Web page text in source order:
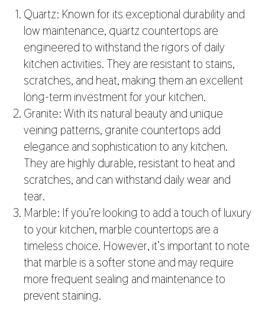
Quartz: Known for its exceptional durability and
low maintenance, quartz countertops are
engineered to withstand the rigors of daily
kitchen activities. They are resistant to stains,
scratches, and heat, making them an excellent
long-term investment for your kitchen.
Granite: With its natural beauty and unique
veining patterns, granite countertops add
elegance and sophistication to any kitchen.
They are highly durable, resistant to heat and
scratches, and can withstand daily wear and
tear.
Marble: If you’re looking to add a touch of luxury
to your kitchen, marble countertops are a
timeless choice. However, it’s important to note
that marble is a softer stone and may require
more frequent sealing and maintenance to
prevent staining.